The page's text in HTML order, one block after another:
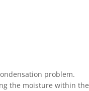
problem.
the moisture within the